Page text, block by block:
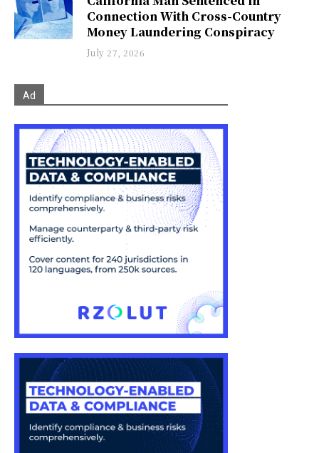
Connection With Cross-Country
Money Laundering Conspiracy
July 27, 2026
Ad